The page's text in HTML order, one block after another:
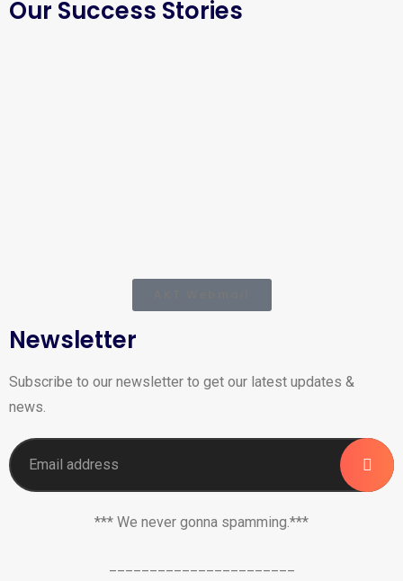
Our Success Stories
Newsletter
Subscribe to our newsletter to get our latest updates &
news.
*** We never gonna spamming.***